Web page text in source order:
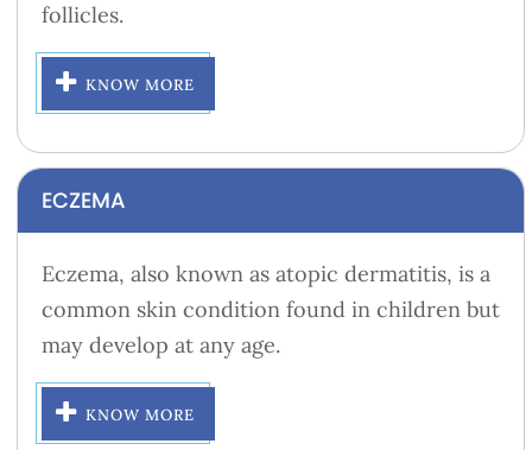
follicles.
KNOW MORE
ECZEMA
Eczema, also known as atopic dermatitis, is a
common skin condition found in children but
may develop at any age.
KNOW MORE